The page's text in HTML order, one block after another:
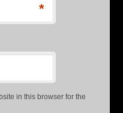
*
in this browser for the